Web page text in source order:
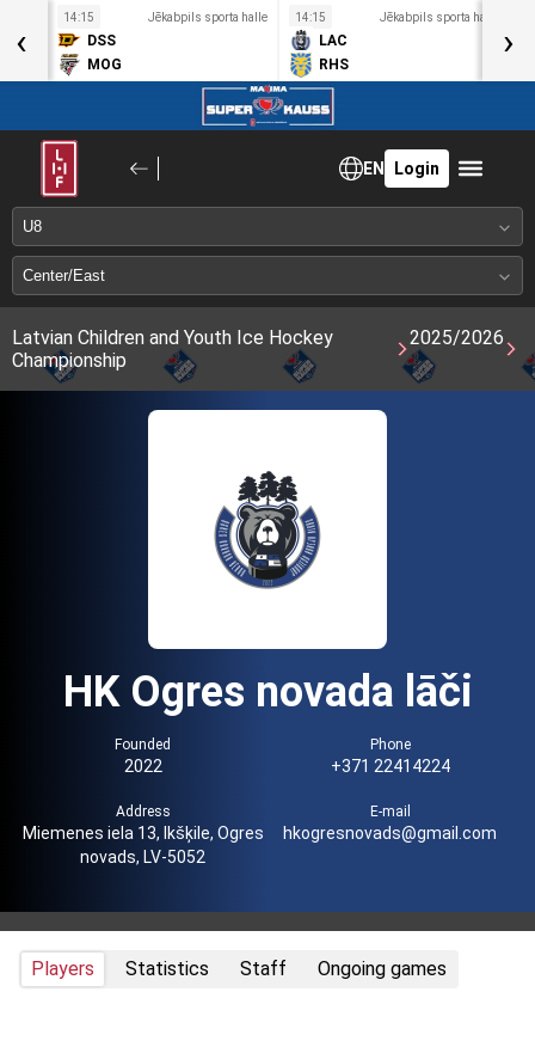
14:15 Jēkabpils sporta halle
DSS
MOG
14:15 Jēkabpils sporta halle
LAC
RHS
‹ ›
EN Login
Latvian Children and Youth Ice Hockey
Championship
2025/2026
HK Ogres novada lāči
Founded
2022
Phone
+371 22414224
Address
Miemenes iela 13, Ikšķile, Ogres
novads, LV-5052
E-mail
hkogresnovads@gmail.com
Players Statistics Staff Ongoing games